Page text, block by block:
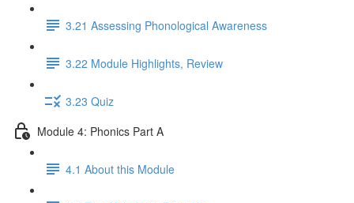
3.21 Assessing Phonological Awareness
3.22 Module Highlights, Review
3.23 Quiz
Module 4: Phonics Part A
4.1 About this Module